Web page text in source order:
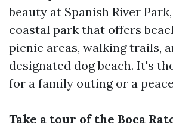
beauty at Spanish River
coastal park that offers
picnic areas, walking trails,
designated dog beach. It's
for a family outing or a
Take a tour of the Boca